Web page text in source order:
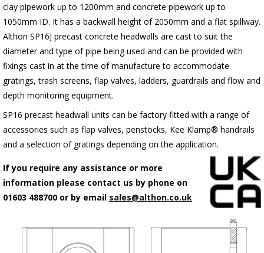
clay pipework up to 1200mm and concrete pipework up to
1050mm ID. It has a backwall height of 2050mm and a flat spillway.
Althon SP16J precast concrete headwalls are cast to suit the
diameter and type of pipe being used and can be provided with
fixings cast in at the time of manufacture to accommodate
gratings, trash screens, flap valves, ladders, guardrails and flow and
depth monitoring equipment.
SP16 precast headwall units can be factory fitted with a range of
accessories such as flap valves, penstocks, Kee Klamp® handrails
and a selection of gratings depending on the application.
If you require any assistance or more
information please contact us by phone on
01603 488700 or by email sales@althon.co.uk